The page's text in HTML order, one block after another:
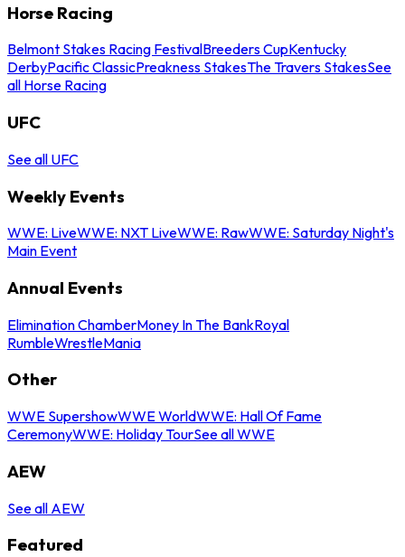
Horse Racing
Belmont Stakes Racing FestivalBreeders CupKentucky
DerbyPacific ClassicPreakness StakesThe Travers StakesSee
all Horse Racing
UFC
See all UFC
Weekly Events
WWE: LiveWWE: NXT LiveWWE: RawWWE: Saturday Night's
Main Event
Annual Events
Elimination ChamberMoney In The BankRoyal
RumbleWrestleMania
Other
WWE SupershowWWE WorldWWE: Hall Of Fame
CeremonyWWE: Holiday TourSee all WWE
AEW
See all AEW
Featured